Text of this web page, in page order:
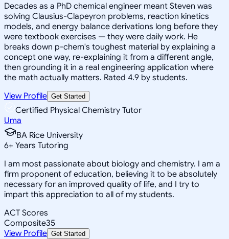
Decades as a PhD chemical engineer meant Steven was
solving Clausius-Clapeyron problems, reaction kinetics
models, and energy balance derivations long before they
were textbook exercises — they were daily work. He
breaks down p-chem's toughest material by explaining a
concept one way, re-explaining it from a different angle,
then grounding it in a real engineering application where
the math actually matters. Rated 4.9 by students.
View Profile Get Started
Certified Physical Chemistry Tutor
Uma
BA Rice University
6+ Years Tutoring
I am most passionate about biology and chemistry. I am a
firm proponent of education, believing it to be absolutely
necessary for an improved quality of life, and I try to
impart this appreciation to all of my students.
ACT Scores
Composite35
View Profile Get Started